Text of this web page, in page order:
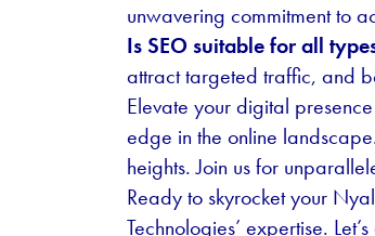
unwavering commitment to
Is SEO suitable for all
attract targeted traffic, and
Elevate your digital
edge in the online
heights. Join us for
Ready to skyrocket your
Technologies’ expertise.